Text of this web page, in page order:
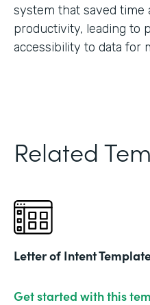
system that saved time
productivity, leading to
accessibility to data for
Related
Letter of Intent
Get started with this